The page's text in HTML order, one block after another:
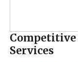
Services